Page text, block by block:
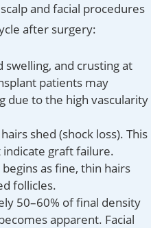
and facial procedures
after surgery:
swelling, and crusting at
patients may
due to the high vascularity
shed (shock loss). This
graft failure.
as fine, thin hairs
follicles.
50–60% of final density
apparent. Facial